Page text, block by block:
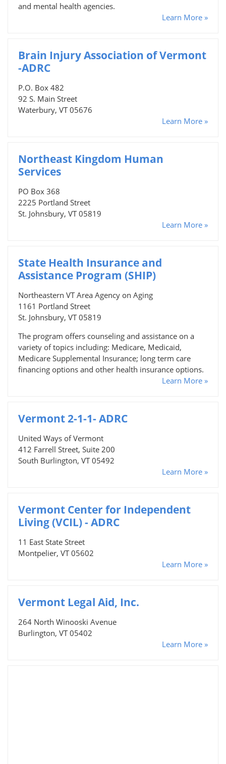
and mental health agencies.
Learn More »
Brain Injury Association of Vermont
-ADRC
P.O. Box 482
92 S. Main Street
Waterbury, VT 05676
Learn More »
Northeast Kingdom Human
Services
PO Box 368
2225 Portland Street
St. Johnsbury, VT 05819
Learn More »
State Health Insurance and
Assistance Program (SHIP)
Northeastern VT Area Agency on Aging
1161 Portland Street
St. Johnsbury, VT 05819
The program offers counseling and assistance on a
variety of topics including: Medicare, Medicaid,
Medicare Supplemental Insurance; long term care
financing options and other health insurance options.
Learn More »
Vermont 2-1-1- ADRC
United Ways of Vermont
412 Farrell Street, Suite 200
South Burlington, VT 05492
Learn More »
Vermont Center for Independent
Living (VCIL) - ADRC
11 East State Street
Montpelier, VT 05602
Learn More »
Vermont Legal Aid, Inc.
264 North Winooski Avenue
Burlington, VT 05402
Learn More »